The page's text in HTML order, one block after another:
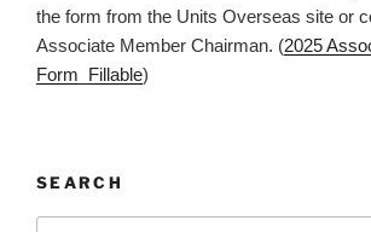
the form from the Units Overseas site or
Associate Member Chairman. (2025
Form_Fillable)
SEARCH